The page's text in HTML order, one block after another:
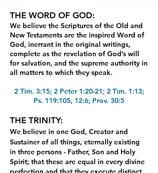
THE WORD OF GOD:
We believe the Scriptures of the Old and
New Testaments are the inspired Word of
God, inerrant in the original writings,
complete as the revelation of God’s will
forsalvation, and the supreme authority in
all matters to which they speak.
2 Tim. 3:15; 2 Peter 1:20-21; 2 Tim. 1:13;
Ps. 119:105, 12:6; Prov. 30:5
THE TRINITY:
We believe in one God, Creator and
Sustainer of all things, eternally existing
in three persons - Father, Son and Holy
Spirit; that these are equal in every divine